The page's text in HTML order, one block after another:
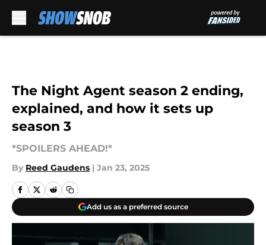
The Night Agent season 2 ending,
explained, and how it sets up
season 3
*SPOILERS AHEAD!*
By Reed Gaudens | Jan 23, 2025
Add us as a preferred source